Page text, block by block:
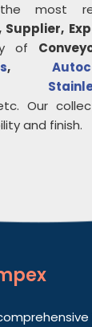
most
of
,
Our
and finish.